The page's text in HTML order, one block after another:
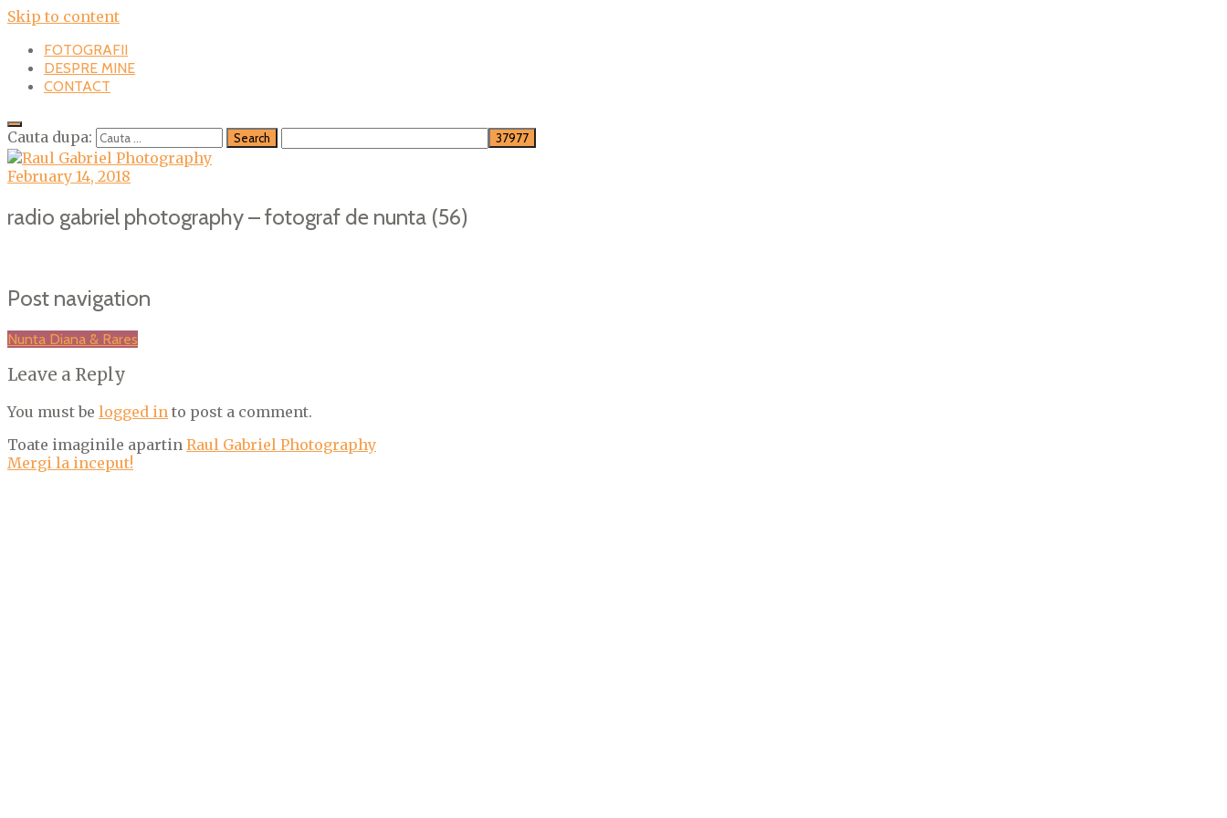
Skip to content
FOTOGRAFII
DESPRE MINE
CONTACT
Cauta dupa:
February 14, 2018
radio gabriel photography – fotograf de nunta (56)
Post navigation
Nunta Diana & Rares
Leave a Reply
You must be logged in to post a comment.
Toate imaginile apartin Raul Gabriel Photography
Mergi la inceput!